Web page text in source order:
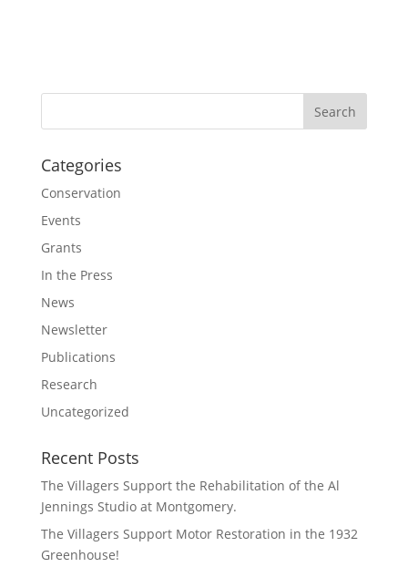
Categories
Conservation
Events
Grants
In the Press
News
Newsletter
Publications
Research
Uncategorized
Recent Posts
The Villagers Support the Rehabilitation of the Al
Jennings Studio at Montgomery.
The Villagers Support Motor Restoration in the 1932
Greenhouse!